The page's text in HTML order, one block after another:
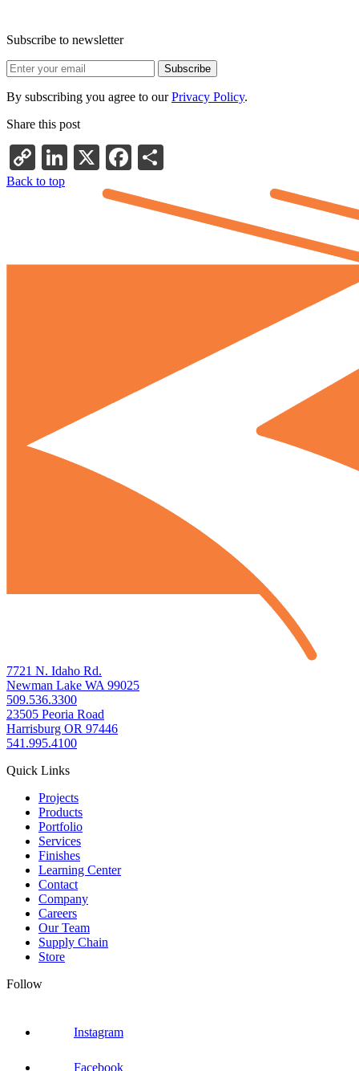
Subscribe to newsletter
By subscribing you agree to ourPrivacy Policy.
Share this post
Copy
Link
LinkedIn
X Facebook
Back to top
7721 N. Idaho Rd.
Newman Lake WA 99025
509.536.3300
23505 Peoria Road
Harrisburg OR 97446
541.995.4100
Quick Links
Projects
Products
Portfolio
Services
Finishes
Learning Center
Contact
Company
Careers
Our Team
Supply Chain
Store
Follow
Instagram
Facebook